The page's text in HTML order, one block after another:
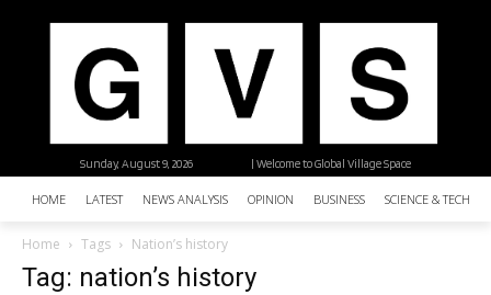
| Welcome to Global Village Space
Sunday, August 9, 2026
HOME LATEST NEWS ANALYSIS OPINION BUSINESS SCIENCE &
Home Tags Nation’s history
Tag: nation’s history